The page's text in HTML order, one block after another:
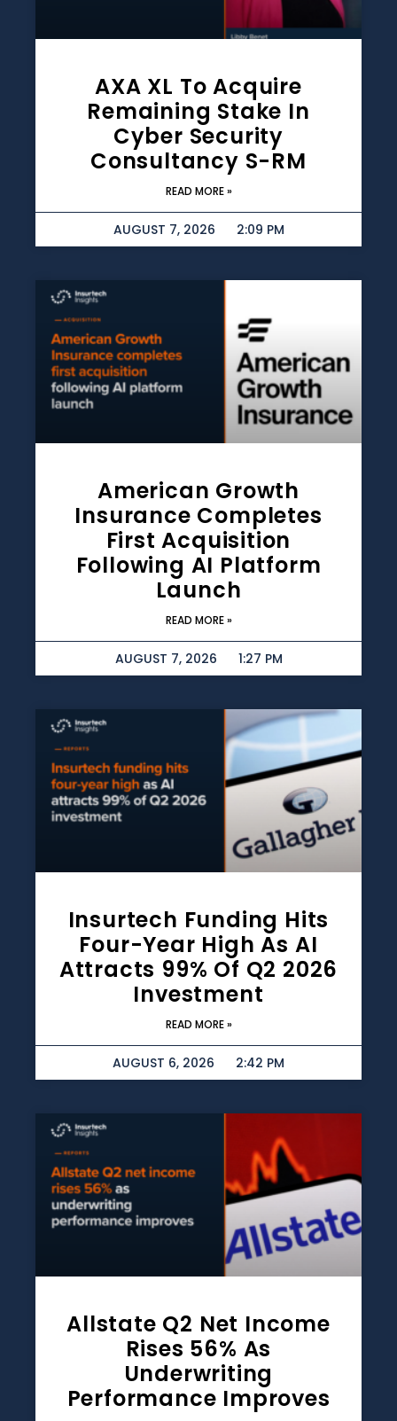
AXA XL To Acquire
Remaining Stake In
Cyber Security
Consultancy S-RM
READ MORE »
AUGUST 7, 2026 2:09 PM
American Growth
Insurance Completes
First Acquisition
Following AI Platform
Launch
READ MORE »
AUGUST 7, 2026 1:27 PM
Insurtech Funding Hits
Four-Year High As AI
Attracts 99% Of Q2 2026
Investment
READ MORE »
AUGUST 6, 2026 2:42 PM
Allstate Q2 Net Income
Rises 56% As
Underwriting
Performance Improves